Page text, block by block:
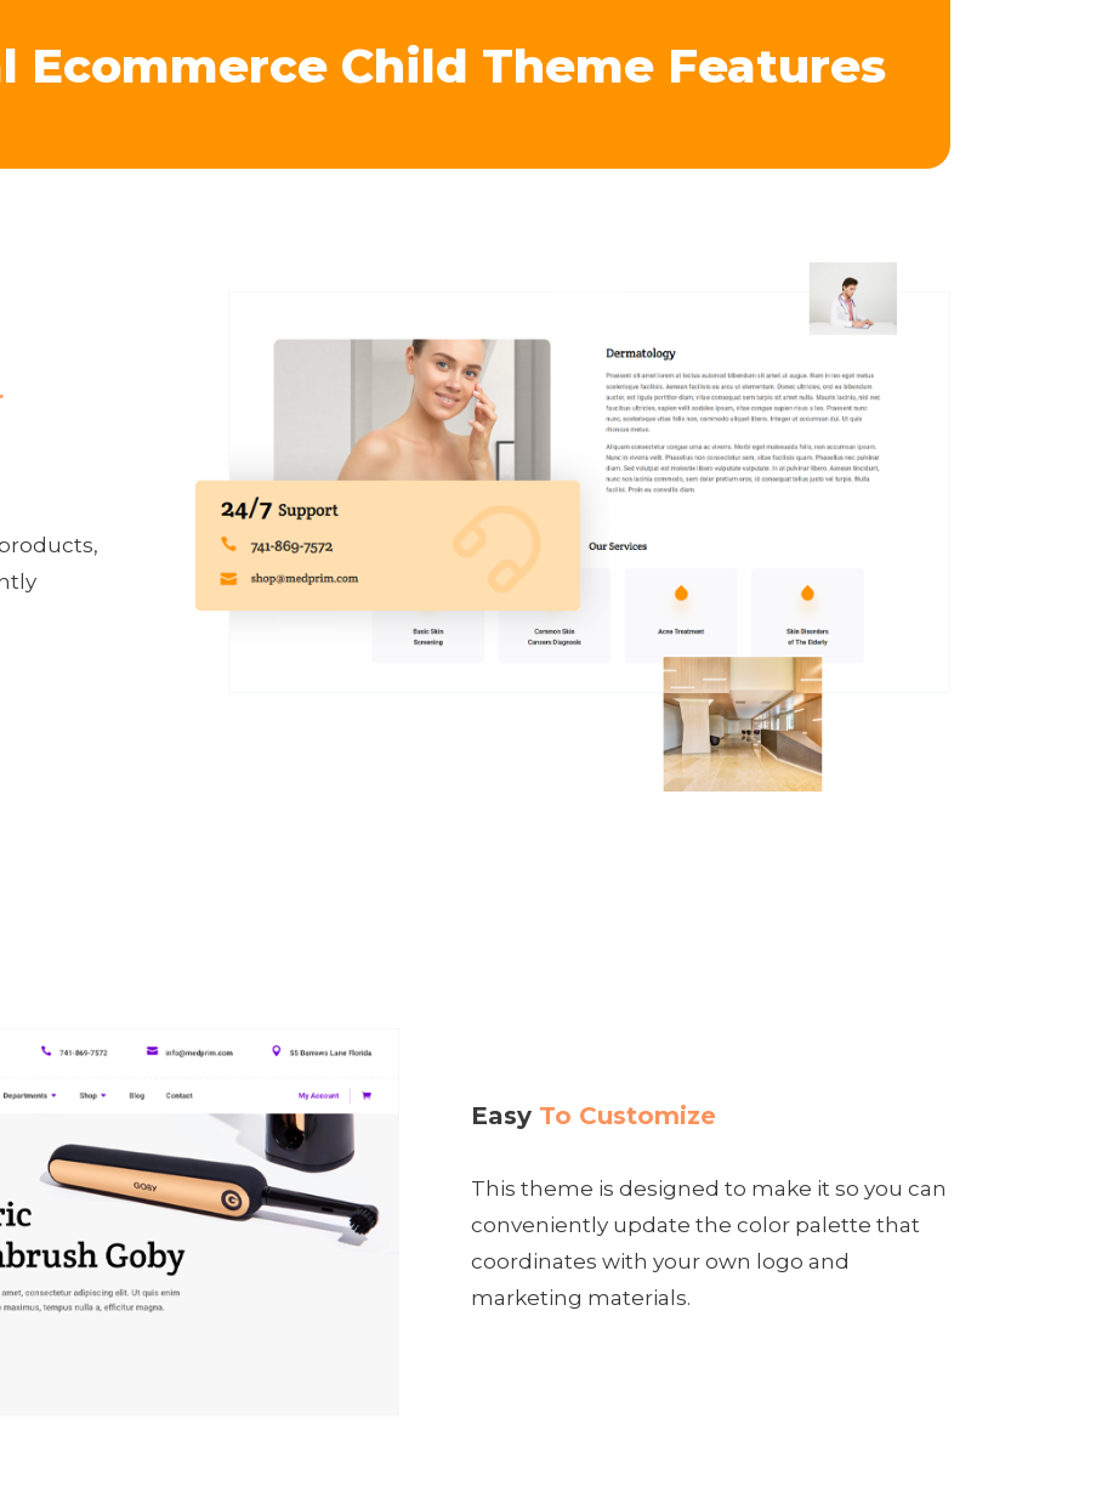
Ecommerce Child Theme Features
Easy To Customize
This theme is designed to make it so you can
conveniently update the color palette that
coordinates with your own logo and
marketing materials.